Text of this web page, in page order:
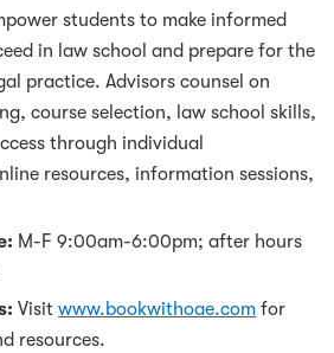
students to make informed
in law school and prepare for the
practice. Advisors counsel on
course selection, law school skills,
through individual
resources, information sessions,
M-F 9:00am-6:00pm; after hours
Visit www.bookwithoae.com for
resources.